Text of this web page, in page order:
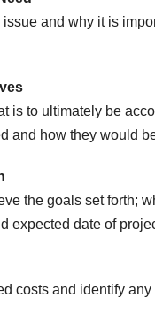
and why it is
is to ultimately be
and how they would
the goals set forth;
expected date of
costs and identify